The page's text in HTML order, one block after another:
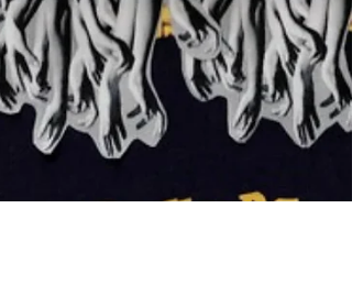
Mckinley Huffman
Aug 2, 2024
Review: Jane's Addiction